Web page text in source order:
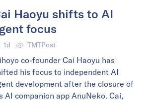
Haoyu shifts to AI
focus
1d TMTPost
co-founder Cai Haoyu has
his focus to independent AI
development after the closure of
AI companion app AnuNeko. Cai,